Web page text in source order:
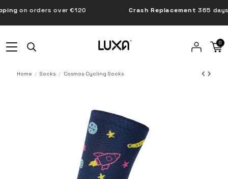
on orders over €120 Crash Replacement365 days
0
Home Socks Cosmos Cycling Socks